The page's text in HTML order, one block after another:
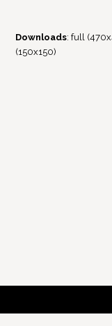
Downloads:full
(150x150)